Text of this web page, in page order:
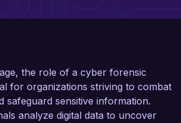
the role of a cyber forensic
for organizations striving to combat
safeguard sensitive information.
analyze digital data to uncover